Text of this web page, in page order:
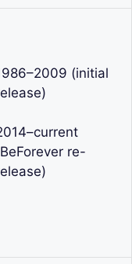
(initial
re-